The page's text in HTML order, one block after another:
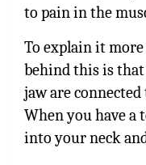
to pain in the
To explain it
behind this is
jaw are
When you have a
into your neck